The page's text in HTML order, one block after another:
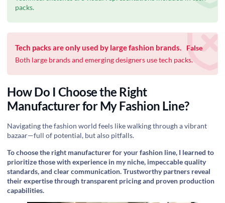
packs.
Tech packs are only used by large fashion brands.
False
Both large brands and emerging designers use tech packs.
How Do I Choose the Right
Manufacturer for My Fashion Line?
Navigating the fashion world feels like walking through a vibrant
bazaar—full of potential, but also pitfalls.
To choose the right manufacturer for your fashion line, I learned to
prioritize those with experience in my niche, impeccable quality
standards, and clear communication. Trustworthy partners reveal
their expertise through transparent pricing and proven production
capabilities.